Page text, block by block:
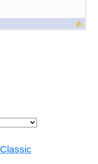
Classic